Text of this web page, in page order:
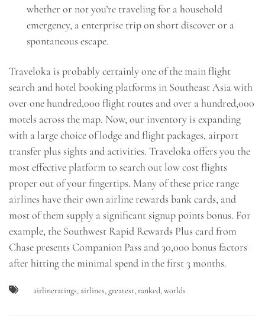
whether or not you’re traveling for a household
emergency, a enterprise trip on short discover or a
spontaneous escape.
Traveloka is probably certainly one of the main flight
search and hotel booking platforms in Southeast Asia with
over one hundred,000 flight routes and over a hundred,000
motels across the map. Now, our inventory is expanding
with a large choice of lodge and flight packages, airport
transfer plus sights and activities. Traveloka offers you the
most effective platform to search out low cost flights
proper out of your fingertips. Many of these price range
airlines have their own airline rewards bank cards, and
most of them supply a significant signup points bonus. For
example, the Southwest Rapid Rewards Plus card from
Chase presents Companion Pass and 30,000 bonus factors
after hitting the minimal spend in the first 3 months.
airlineratings,airlines,greatest,ranked,worlds